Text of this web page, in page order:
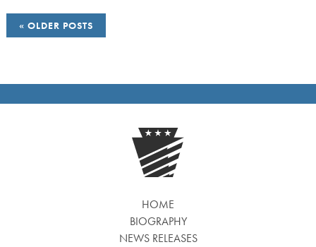
POSTS
NAVIGATION
OLDER POSTS
HOME
BIOGRAPHY
NEWS RELEASES